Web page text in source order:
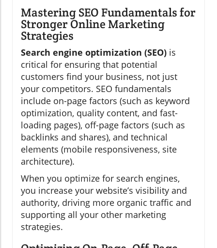
Mastering SEO Fundamentals for
Stronger Online Marketing
Strategies
Search engine optimization (SEO) is
critical for ensuring that potential
customers find your business, not just
your competitors. SEO fundamentals
include on-page factors (such as keyword
optimization, quality content, and fast-
loading pages), off-page factors (such as
backlinks and shares), and technical
elements (mobile responsiveness, site
architecture).
When you optimize for search engines,
you increase your website’s visibility and
authority, driving more organic traffic and
supporting all your other marketing
strategies.